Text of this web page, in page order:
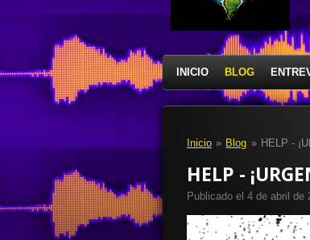
INICIO BLOG
Inicio » Blog » HELP -
HELP -
Publicado el 4 de abril de